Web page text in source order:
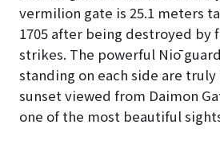
vermilion gate is 25.1 meters
1705 after being destroyed by
strikes. The powerful Niō
standing on each side are
sunset viewed from Daimon
one of the most beautiful